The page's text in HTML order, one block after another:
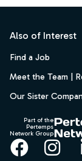
Also of Interest
Find a Job
Meet the Team |
Our Sister
Part of the
Pertemps
Network Group